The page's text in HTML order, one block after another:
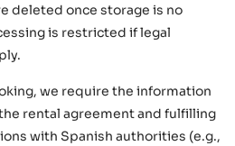
deleted once storage is no
is restricted if legal
we require the information
rental agreement and fulfilling
with Spanish authorities (e.g.,